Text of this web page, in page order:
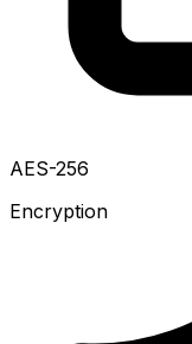
AES-256
Encryption